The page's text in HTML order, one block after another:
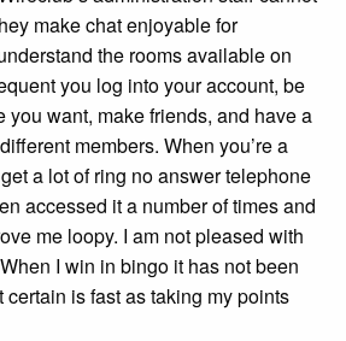
make chat enjoyable for
the rooms available on
you log into your account, be
you want, make friends, and have a
members. When you’re a
a lot of ring no answer telephone
accessed it a number of times and
me loopy. I am not pleased with
I win in bingo it has not been
certain is fast as taking my points